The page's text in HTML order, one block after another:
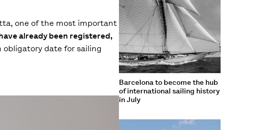
​​one of the most important
already been registered,
date for sailing
Barcelona to become the hub
of international sailing history
in July